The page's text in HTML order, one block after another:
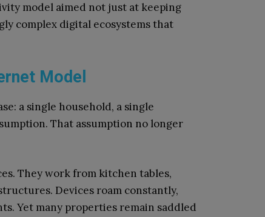
model aimed not just at keeping
complex digital ecosystems that
Model
a single household, a single
That assumption no longer
They work from kitchen tables,
Devices roam constantly,
Yet many properties remain saddled